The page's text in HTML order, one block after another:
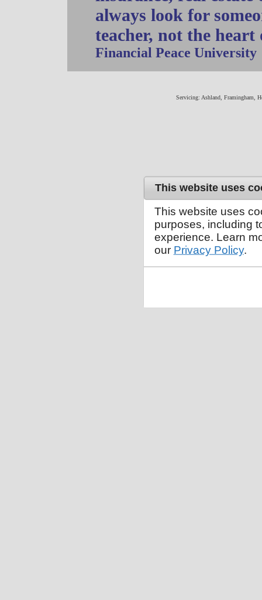
always look for
teacher, not the
Financial Peace University
Servicing: Ashland, Framingham,
This website uses
This website uses
purposes, including
experience. Learn
our Privacy Policy.